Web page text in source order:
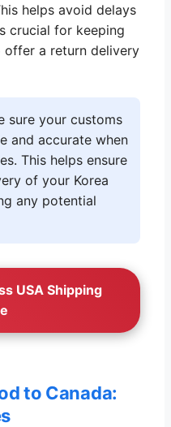
helps avoid delays
crucial for keeping
offer a return delivery
sure your customs
and accurate when
This helps ensure
of your Korea
any potential
USA Shipping
to Canada: